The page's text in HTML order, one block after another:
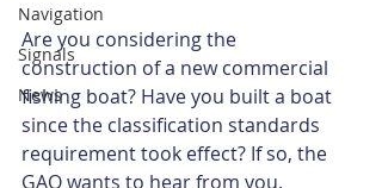
Navigation
Signals
News
Are you considering the
construction of a new commercial
fishing boat? Have you built a boat
since the classification standards
requirement took effect? If so, the
GAO wants to hear from you.